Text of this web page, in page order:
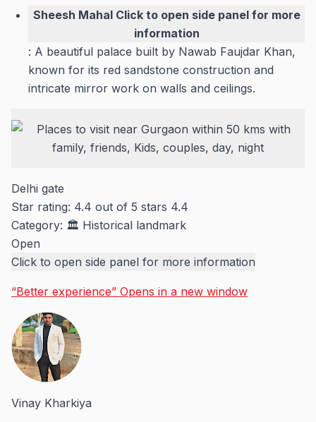
Sheesh MahalClick to open side panel for more
information
: A beautiful palace built by Nawab Faujdar Khan,
known for its red sandstone construction and
intricate mirror work on walls and ceilings.
Delhi gate
Star rating: 4.4 out of 5 stars 4.4
Category: 🏛️ Historical landmark
Open
Click to open side panel for more information
“Better experience” Opens in a new window
Vinay Kharkiya